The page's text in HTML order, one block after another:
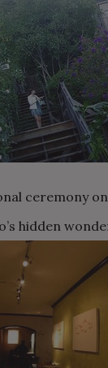
ceremony
hidden